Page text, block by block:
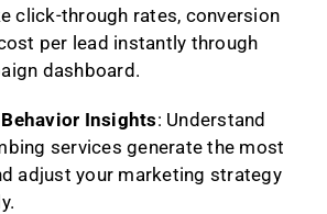
click-through rates, conversion
per lead instantly through
dashboard.
Insights: Understand
services generate the most
adjust your marketing strategy